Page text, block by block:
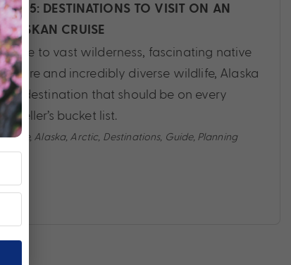
TOP 5: DESTINATIONS TO VISIT ON AN
ALASKAN CRUISE
Home to vast wilderness, fascinating native
culture and incredibly diverse wildlife, Alaska
is a destination that should be on every
traveller’s bucket list.
Cruise, Alaska, Arctic Destinations, Guide, Planning